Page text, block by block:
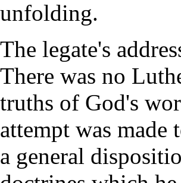
unfolding.
The legate's
There was no
truths of God's
attempt was made
a general